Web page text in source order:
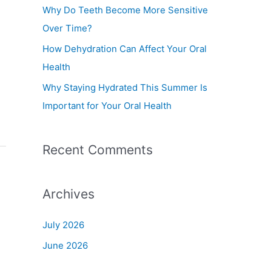
Why Do Teeth Become More Sensitive
Over Time?
How Dehydration Can Affect Your Oral
Health
Why Staying Hydrated This Summer Is
Important for Your Oral Health
Recent Comments
Archives
July 2026
June 2026